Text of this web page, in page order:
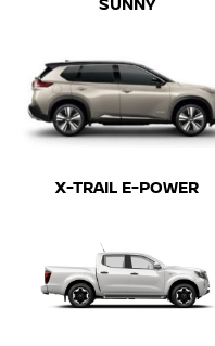
SUNNY
X-TRAIL E-POWER